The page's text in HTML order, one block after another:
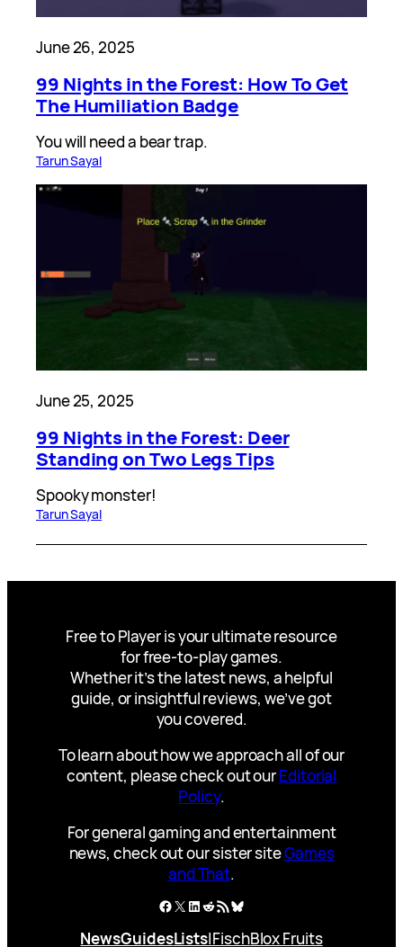
June 26, 2025
99 Nights in the Forest: How To Get
The Humiliation Badge
You will need a bear trap.
Tarun Sayal
June 25, 2025
99 Nights in the Forest: Deer
Standing on Two Legs Tips
Spooky monster!
Tarun Sayal
Free to Player is your ultimate resource
for free-to-play games.
Whether it’s the latest news, a helpful
guide, or insightful reviews, we’ve got
you covered.
To learn about how we approach all of our
content, please check out ourEditorial
Policy.
For general gaming and entertainment
news, check out our sister siteGames
and That.
Facebook
X LinkedIn
Reddit
RSS FeedBluesky
NewsGuidesLists|FischBlox Fruits